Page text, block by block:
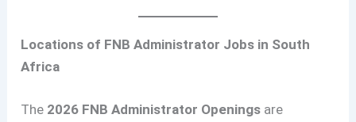
Locations of FNB Administrator Jobs in South
Africa
The 2026 FNB Administrator Openings are